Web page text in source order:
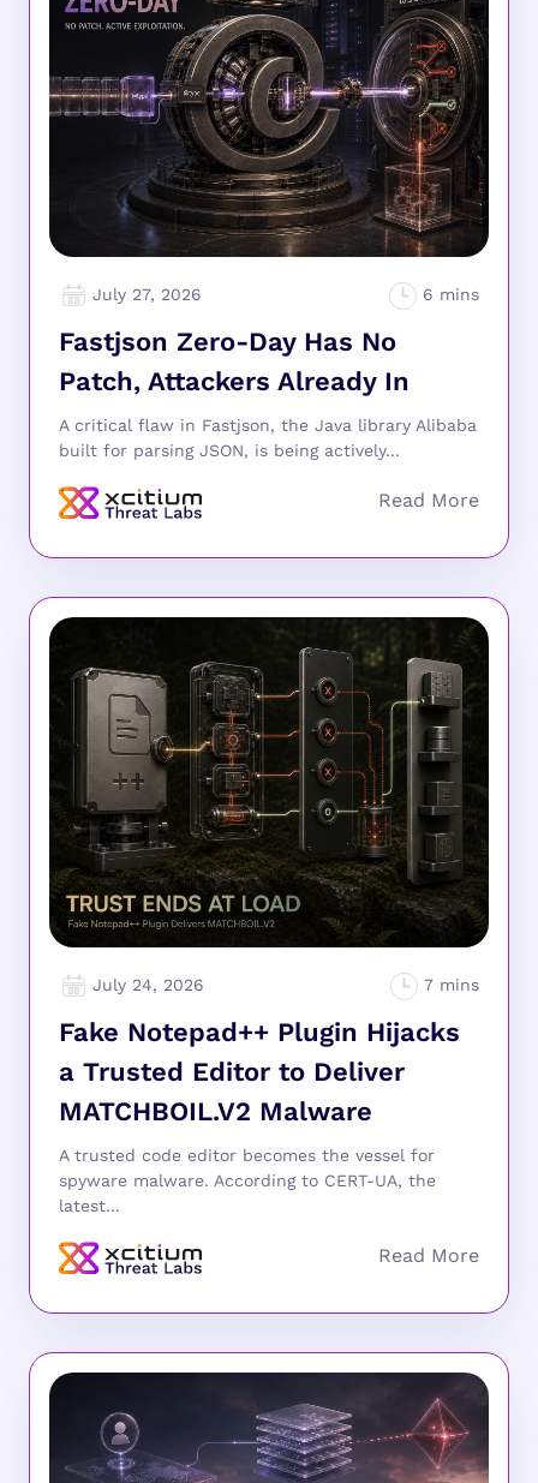
July 27, 2026
Fastjson Zero-Day Has No
Patch, Attackers Already In
A critical flaw in Fastjson, the Java library Alibaba
built for parsing JSON, is being actively...
July 24, 2026
Fake Notepad++ Plugin Hijacks
a Trusted Editor to Deliver
MATCHBOIL.V2 Malware
A trusted code editor becomes the vessel for
spyware malware. According to CERT-UA, the
latest...